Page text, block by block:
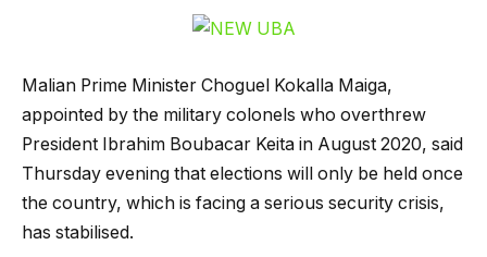
Malian Prime Minister Choguel Kokalla Maiga,
appointed by the military colonels who overthrew
President Ibrahim Boubacar Keita in August 2020, said
Thursday evening that elections will only be held once
the country, which is facing a serious security crisis,
has stabilised.